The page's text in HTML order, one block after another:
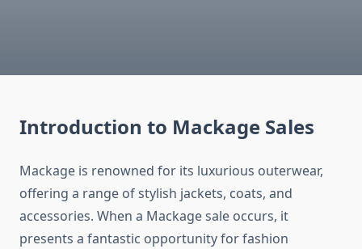
Introduction to Mackage Sales
Mackage is renowned for its luxurious outerwear,
offering a range of stylish jackets, coats, and
accessories. When a Mackage sale occurs, it
presents a fantastic opportunity for fashion